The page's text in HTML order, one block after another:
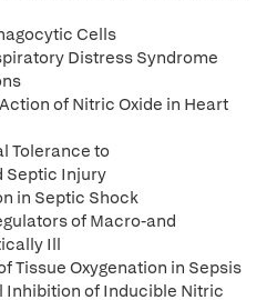
Cells
Distress Syndrome
of Nitric Oxide in Heart
Tolerance to
Septic Injury
in Septic Shock
of Macro-and
Ill
Tissue Oxygenation in Sepsis
of Inducible Nitric